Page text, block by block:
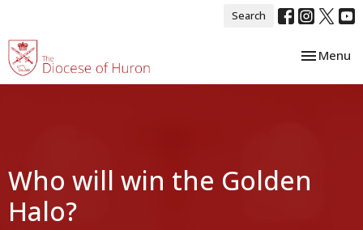
Search
Toggle
Menu
Who will win the Golden
Halo?